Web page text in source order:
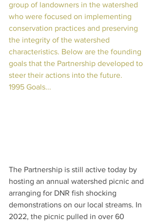
group of landowners in the watershed
who were focused on implementing
conservation practices and preserving
the integrity of the watershed
characteristics. Below are the founding
goals that the Partnership developed to
steer their actions into the future.
1995 Goals...
The Partnership is still active today by
hosting an annual watershed picnic and
arranging for DNR fish shocking
demonstrations on our local streams. In
2022, the picnic pulled in over 60